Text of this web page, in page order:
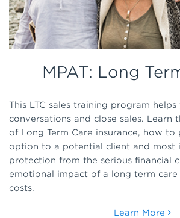
MPAT: Long
This LTC sales training program
conversations and close sales. Learn
of Long Term Care insurance, how to
option to a potential client and most
protection from the serious financial
emotional impact of a long term
costs.
Learn More